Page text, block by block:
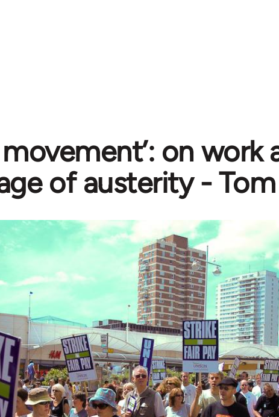
movement’: on work
of austerity -